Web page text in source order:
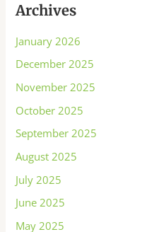
Archives
January 2026
December 2025
November 2025
October 2025
September 2025
August 2025
July 2025
June 2025
May 2025